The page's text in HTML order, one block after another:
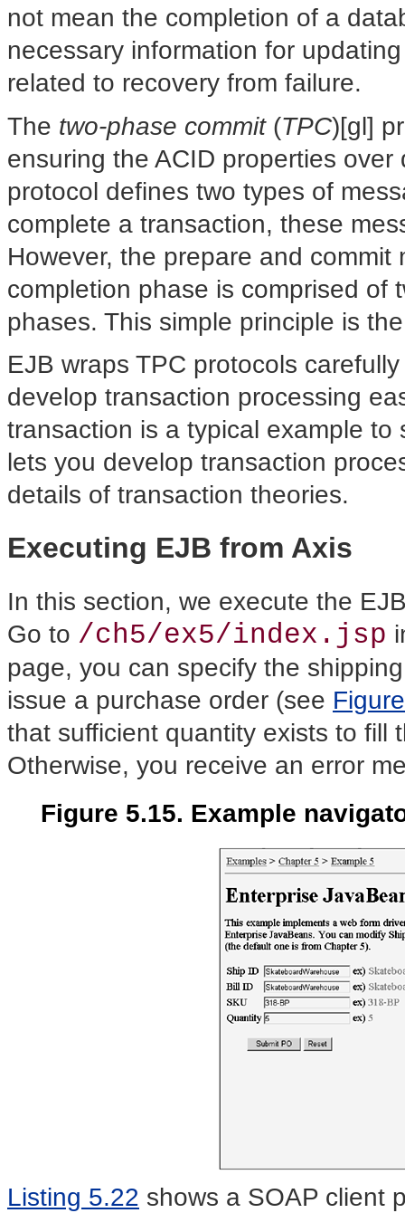
not mean the completion of a
necessary information for
related to recovery from failure.
The two-phase commit(TPC)[gl]
ensuring the ACID properties
protocol defines two types of
complete a transaction, these
However, the prepare and
completion phase is comprised of
phases. This simple principle is
EJB wraps TPC protocols
develop transaction processing
transaction is a typical example
lets you develop transaction
details of transaction theories.
Executing EJB from Axis
In this section, we execute the
Go to /ch5/ex5/index.jsp
page, you can specify the
issue a purchase order (see
that sufficient quantity exists to fill
Otherwise, you receive an error
Figure 5.15. Example
Listing 5.22 shows a SOAP client